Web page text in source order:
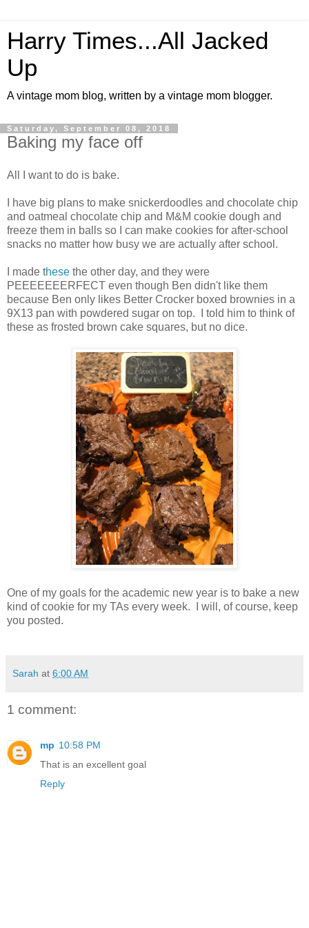
Harry Times...All Jacked
Up
A vintage mom blog, written by a vintage mom blogger.
Saturday, September 08, 2018
Baking my face off
All I want to do is bake.
I have big plans to make snickerdoodles and chocolate chip
and oatmeal chocolate chip and M&M cookie dough and
freeze them in balls so I can make cookies for after-school
snacks no matter how busy we are actually after school.
I made these the other day, and they were
PEEEEEEERFECT even though Ben didn't like them
because Ben only likes Better Crocker boxed brownies in a
9X13 pan with powdered sugar on top. I told him to think of
these as frosted brown cake squares, but no dice.
One of my goals for the academic new year is to bake a new
kind of cookie for my TAs every week. I will, of course, keep
you posted.
Sarah at 6:00 AM
1 comment:
mp 10:58 PM
That is an excellent goal
Reply